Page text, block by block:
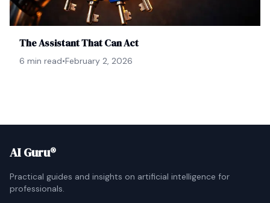
The Assistant That Can Act
6 min read•February 2, 2026
AI Guru®
Practical guides and insights on artificial intelligence for
professionals.